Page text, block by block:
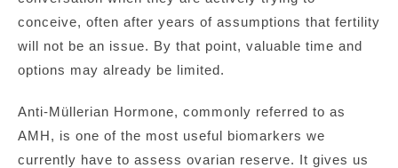
conceive, often after years of assumptions that fertility
will not be an issue. By that point, valuable time and
options may already be limited.
Anti-Müllerian Hormone, commonly referred to as
AMH, is one of the most useful biomarkers we
currently have to assess ovarian reserve. It gives us